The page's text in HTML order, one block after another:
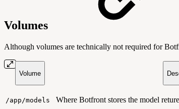
Volumes
Although volumes are technically not required for
Volume
/app/models Where Botfront stores the model